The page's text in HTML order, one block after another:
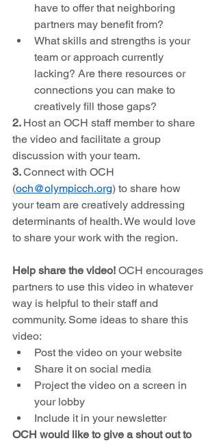
have to offer that neighboring
partners may benefit from?
What skills and strengths is your
team or approach currently
lacking? Are there resources or
connections you can make to
creatively fill those gaps?
2. Host an OCH staff member to share
the video and facilitate a group
discussion with your team.
3. Connect with OCH
(och@olympicch.org) to share how
your team are creatively addressing
determinants of health. We would love
to share your work with the region.
Help share the video! OCH encourages
partners to use this video in whatever
way is helpful to their staff and
community. Some ideas to share this
video:
Post the video on your website
Share it on social media
Project the video on a screen in
your lobby
Include it in your newsletter
OCH would like to give a shout out to